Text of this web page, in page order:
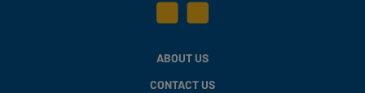
ABOUT US
CONTACT US